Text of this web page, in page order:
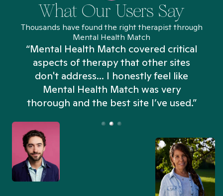
What Our Users Say
Thousands have found the right therapist through
Mental Health Match
“Mental Health Match covered critical
aspects of therapy that other sites
don't address... I honestly feel like
Mental Health Match was very
thorough and the best site I’ve used.”